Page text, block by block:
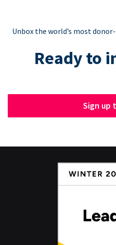
Unbox the world’s most
Ready to
Sign up